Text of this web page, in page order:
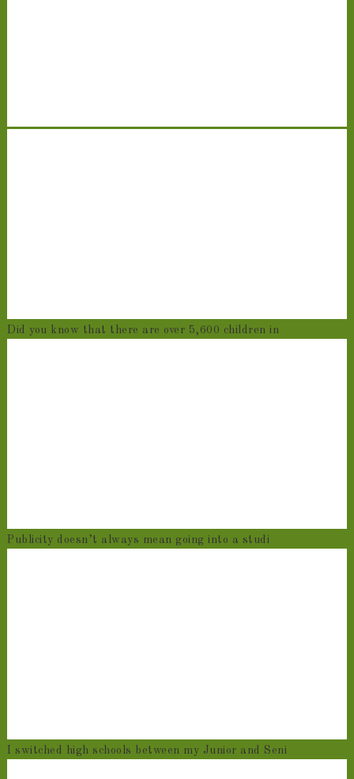
Did you know that there are over 5,600 children in
Publicity doesn’t always mean going into a studi
I switched high schools between my Junior and Seni